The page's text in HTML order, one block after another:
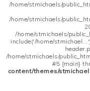
/home/stmichaels/
/home/stmichaels/
/home/stmichaels/
include('/home/
/home/stmichaels/
#5 {main}
content/themes/